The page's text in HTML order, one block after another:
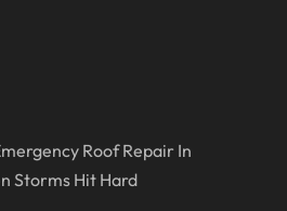
Roof Repair In
Storms Hit Hard